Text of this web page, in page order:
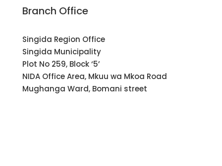
Branch Office
Singida Region Office
Singida Municipality
Plot No 259, Block ‘5’
NIDA Office Area, Mkuu wa Mkoa Road
Mughanga Ward, Bomani street